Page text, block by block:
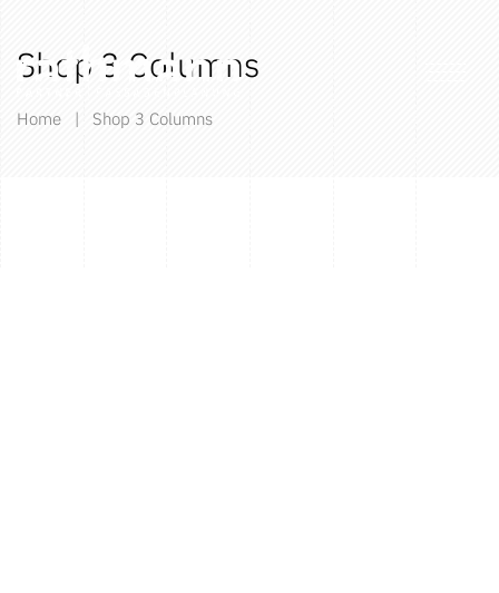
Shop 3 Columns
Home | Shop 3 Columns